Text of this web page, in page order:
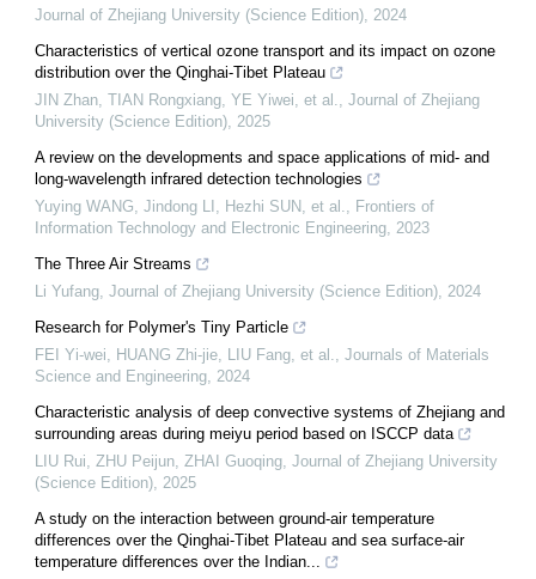
Journal of Zhejiang University (Science Edition), 2024
Characteristics of vertical ozone transport and its impact on ozone
distribution over the Qinghai-Tibet Plateau
JIN Zhan, TIAN Rongxiang, YE Yiwei, et al., Journal of Zhejiang
University (Science Edition), 2025
A review on the developments and space applications of mid- and
long-wavelength infrared detection technologies
Yuying WANG, Jindong LI, Hezhi SUN, et al., Frontiers of
Information Technology and Electronic Engineering, 2023
The Three Air Streams
Li Yufang, Journal of Zhejiang University (Science Edition), 2024
Research for Polymer's Tiny Particle
FEI Yi-wei, HUANG Zhi-jie, LIU Fang, et al., Journals of Materials
Science and Engineering, 2024
Characteristic analysis of deep convective systems of Zhejiang and
surrounding areas during meiyu period based on ISCCP data
LIU Rui, ZHU Peijun, ZHAI Guoqing, Journal of Zhejiang University
(Science Edition), 2025
A study on the interaction between ground-air temperature
differences over the Qinghai-Tibet Plateau and sea surface-air
temperature differences over the Indian...